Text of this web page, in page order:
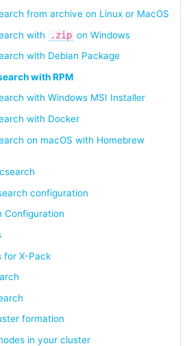
from archive on Linux or MacOS
with
.zip on Windows
with Debian Package
with RPM
with Windows MSI Installer
with Docker
on macOS with Homebrew
configuration
Configuration
for X-Pack
formation
in your cluster